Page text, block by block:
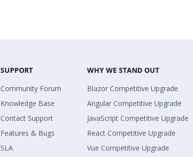
SUPPORT
Community Forum
Knowledge Base
Contact Support
Features & Bugs
SLA
WHY WE STAND OUT
Blazor Competitive Upgrade
Angular Competitive Upgrade
JavaScript Competitive Upgrade
React Competitive Upgrade
Vue Competitive Upgrade